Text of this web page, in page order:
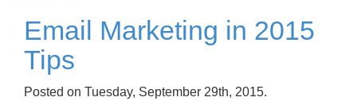
Email Marketing in 2015
Tips
Posted on Tuesday, September 29th, 2015.